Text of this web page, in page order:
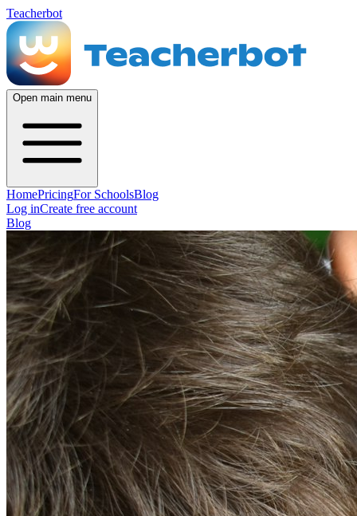
Teacherbot
Open main menu
HomePricingFor SchoolsBlog
Log inCreate free account
Blog